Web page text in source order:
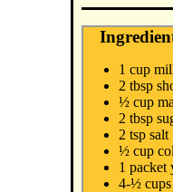
1 cup
2 tbsp
½ cup
2 tbsp
2 tsp salt
½ cup
1 packet
4-½